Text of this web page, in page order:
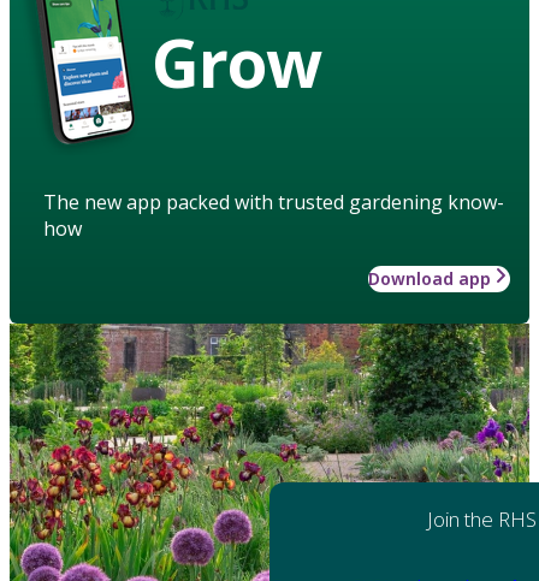
Grow
The new app packed with trusted gardening know-
how
Download app
Join the RHS